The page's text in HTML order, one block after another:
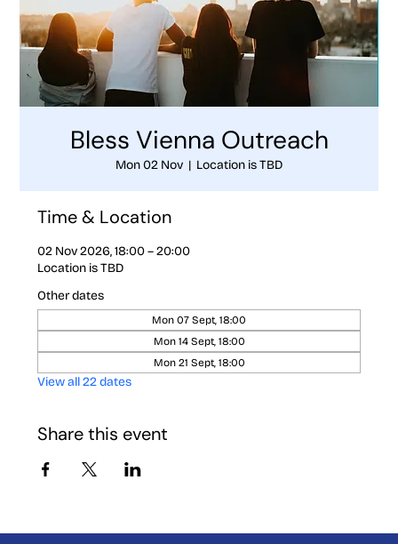
Bless Vienna Outreach
Mon 02 Nov
  |
Location is TBD
Time & Location
02 Nov 2026, 18:00 – 20:00
Location is TBD
Other dates
Mon 07 Sept, 18:00
Mon 14 Sept, 18:00
Mon 21 Sept, 18:00
View all 22 dates
Share this event